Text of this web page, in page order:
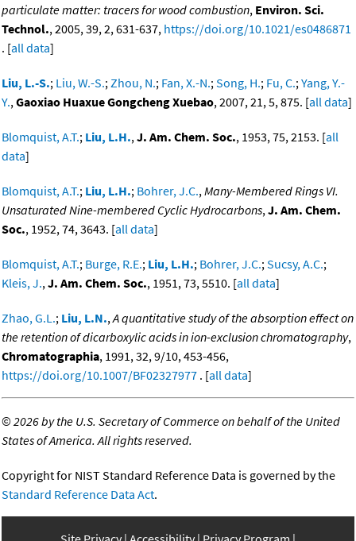
particulate matter: tracers for wood combustion, Environ. Sci.
Technol., 2005, 39, 2, 631-637, https://doi.org/10.1021/es0486871
. [all data]
Liu, L.-S.; Liu, W.-S.;Zhou, N.; Fan, X.-N.;Song, H.; Fu, C.;Yang, Y.-
Y.,Gaoxiao Huaxue Gongcheng Xuebao, 2007, 21, 5, 875. [all data]
Blomquist, A.T.; Liu, L.H.,J. Am. Chem. Soc., 1953, 75, 2153. [all
data]
Blomquist, A.T.; Liu, L.H.; Bohrer, J.C.,Many-Membered Rings VI.
Unsaturated Nine-membered Cyclic Hydrocarbons,J. Am. Chem.
Soc., 1952, 74, 3643. [all data]
Blomquist, A.T.; Burge, R.E.; Liu, L.H.; Bohrer, J.C.;Sucsy, A.C.;
Kleis, J.,J. Am. Chem. Soc., 1951, 73, 5510. [all data]
Zhao, G.L.; Liu, L.N.,A quantitative study of the absorption effect on
the retention of dicarboxylic acids in ion-exclusion chromatography,
Chromatographia, 1991, 32, 9/10, 453-456,
https://doi.org/10.1007/BF02327977 . [all data]
©2026 by the U.S. Secretary of Commerce on behalf of the United
States of America. All rights reserved.
Copyright for NIST Standard Reference Data is governed by the
Standard Reference Data Act.